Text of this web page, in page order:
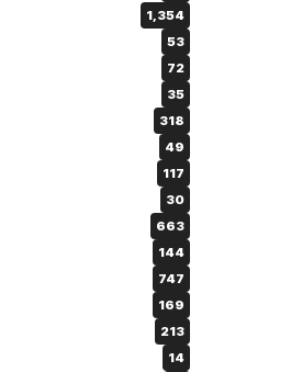
1,354
53
72
35
318
49
117
30
663
144
747
169
213
14